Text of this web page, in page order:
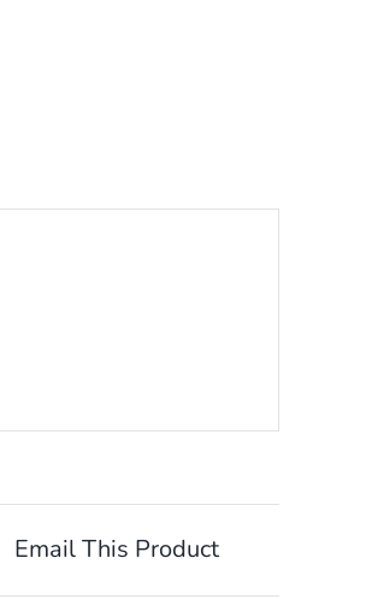
Email This Product